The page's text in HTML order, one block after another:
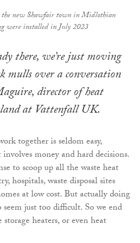
the new Shawfair town in Midlothian
were installed in July 2023
there, we’re just moving
mulls over a conversation
director of heat
at Vattenfall UK.
together is seldom easy,
money and hard decisions.
to scoop up all the waste heat
hospitals, waste disposal sites
at low cost. But actually doing
just too difficult. So we end
heaters, or even heat